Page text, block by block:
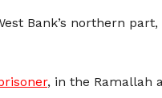
Bank’s northern part,
, in the Ramallah